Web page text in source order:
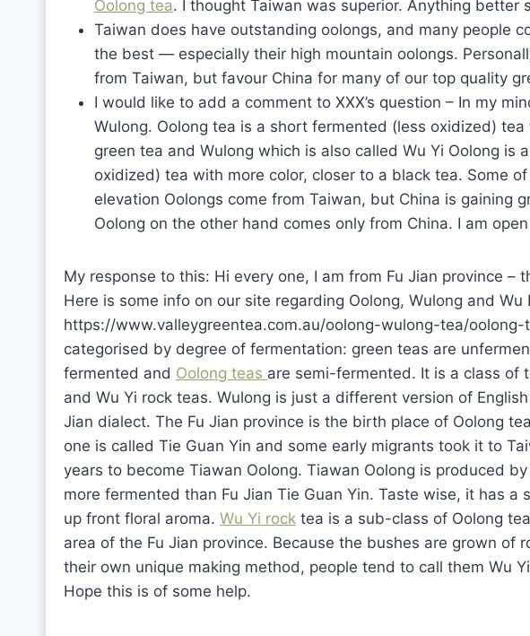
Oolong tea. I thought Taiwan was superior. Anything better
Taiwan does have outstanding oolongs, and many people
the best — especially their high mountain oolongs.
from Taiwan, but favour China for many of our top quality
I would like to add a comment to XXX’s question – In my
Wulong. Oolong tea is a short fermented (less oxidized)
green tea and Wulong which is also called Wu Yi Oolong is
oxidized) tea with more color, closer to a black tea. Some
elevation Oolongs come from Taiwan, but China is gaining
Oolong on the other hand comes only from China. I am
My response to this: Hi every one, I am from Fu Jian province –
Here is some info on our site regarding Oolong, Wulong and Wu
https://www.valleygreentea.com.au/oolong-wulong-tea/oolong-
categorised by degree of fermentation: green teas are
fermented and Oolong teas are semi-fermented. It is a class of
and Wu Yi rock teas. Wulong is just a different version of
Jian dialect. The Fu Jian province is the birth place of Oolong
one is called Tie Guan Yin and some early migrants took it to
years to become Tiawan Oolong. Tiawan Oolong is produced
more fermented than Fu Jian Tie Guan Yin. Taste wise, it has a
up front floral aroma. Wu Yi rock tea is a sub-class of Oolong
area of the Fu Jian province. Because the bushes are grown of
their own unique making method, people tend to call them Wu
Hope this is of some help.